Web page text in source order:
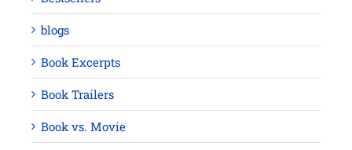
blogs
Book Excerpts
Book Trailers
Book vs. Movie